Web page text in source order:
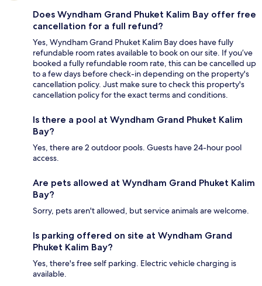
Does Wyndham Grand Phuket Kalim Bay offer free
cancellation for a full refund?
Yes, Wyndham Grand Phuket Kalim Bay does have fully
refundable room rates available to book on our site. If you’ve
booked a fully refundable room rate, this can be cancelled up
to a few days before check-in depending on the property's
cancellation policy. Just make sure to check this property's
cancellation policy for the exact terms and conditions.
Is there a pool at Wyndham Grand Phuket Kalim
Bay?
Yes, there are 2 outdoor pools. Guests have 24-hour pool
access.
Are pets allowed at Wyndham Grand Phuket Kalim
Bay?
Sorry, pets aren't allowed, but service animals are welcome.
Is parking offered on site at Wyndham Grand
Phuket Kalim Bay?
Yes, there's free self parking. Electric vehicle charging is
available.